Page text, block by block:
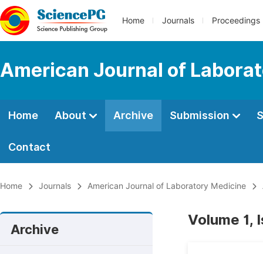
Home Journals Proceedings
American Journal of
Home About Archive Submission
Contact
Home Journals American Journal of Laboratory Medicine
Archive
Volume 1,